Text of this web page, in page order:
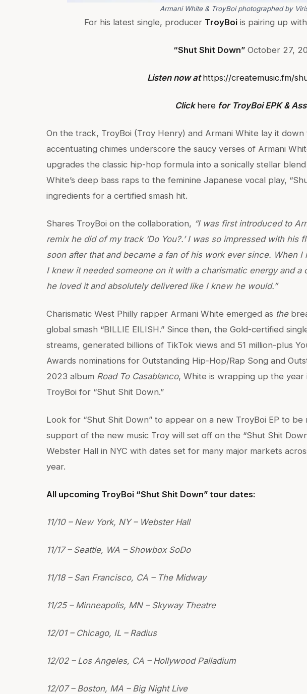
Armani White & TroyBoi photographed by
For his latest single, producer TroyBoi is pairing up
“Shut Shit Down” October 27,
Listen now athttps://createmusic.fm/
Click here for TroyBoi EPK &
On the track, TroyBoi (Troy Henry) and Armani White lay it
accentuating chimes underscore the saucy verses of Armani
upgrades the classic hip-hop formula into a sonically stellar
White’s deep bass raps to the feminine Japanese vocal play,
ingredients for a certified smash hit.
Shares TroyBoi on the collaboration, “I was first introduced to
remix he did of my track ‘Do You?.’ I was so impressed with his
soon after that and became a fan of his work ever since. When I
I knew it needed someone on it with a charismatic energy and a
he loved it and absolutely delivered like I knew he would.”
Charismatic West Philly rapper Armani White emerged as the
global smash “BILLIE EILISH.” Since then, the Gold-certified
streams, generated billions of TikTok views and 51 million-plus
Awards nominations for Outstanding Hip-Hop/Rap Song and
2023 album Road To Casablanco, White is wrapping up the
TroyBoi for “Shut Shit Down.”
Look for “Shut Shit Down” to appear on a new TroyBoi EP to
support of the new music Troy will set off on the “Shut Shit
Webster Hall in NYC with dates set for many major markets
year.
All upcoming TroyBoi “Shut Shit Down” tour dates:
11/10 – New York, NY – Webster Hall
11/17 – Seattle, WA – Showbox SoDo
11/18 – San Francisco, CA – The Midway
11/25 – Minneapolis, MN – Skyway Theatre
12/01 – Chicago, IL – Radius
12/02 – Los Angeles, CA – Hollywood Palladium
12/07 – Boston, MA – Big Night Live